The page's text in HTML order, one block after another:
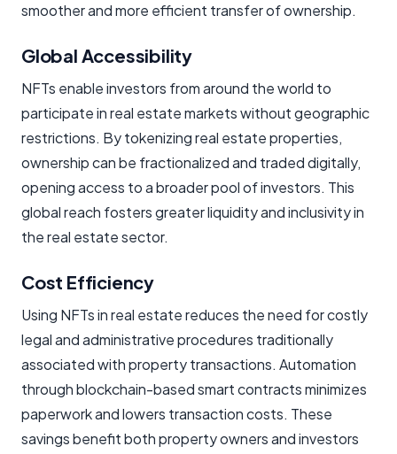
smoother and more efficient transfer of ownership.
Global Accessibility
NFTs enable investors from around the world to
participate in real estate markets without geographic
restrictions. By tokenizing real estate properties,
ownership can be fractionalized and traded digitally,
opening access to a broader pool of investors. This
global reach fosters greater liquidity and inclusivity in
the real estate sector.
Cost Efficiency
Using NFTs in real estate reduces the need for costly
legal and administrative procedures traditionally
associated with property transactions. Automation
through blockchain-based smart contracts minimizes
paperwork and lowers transaction costs. These
savings benefit both property owners and investors